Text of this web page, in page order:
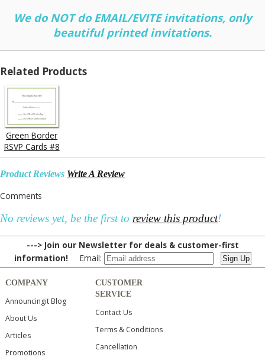
We do NOT do EMAIL/EVITE invitations, only
beautiful printed invitations.
Related Products
Green Border
RSVP Cards #8
Product Reviews Write A Review
Comments
No reviews yet, be the first to review this product!
---> Join our Newsletter for deals & customer-first
information! Email:
COMPANY
Announcingit Blog
About Us
Articles
Promotions
CUSTOMER
SERVICE
Contact Us
Terms & Conditions
Cancellation